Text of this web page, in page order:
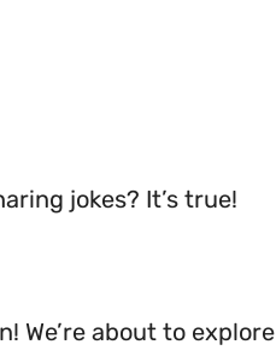
jokes? It’s true!
We’re about to explore